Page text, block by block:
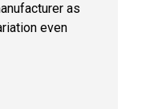
as
even